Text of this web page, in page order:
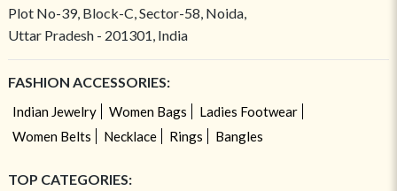
Plot No-39, Block-C, Sector-58, Noida,
Uttar Pradesh - 201301, India
FASHION ACCESSORIES:
Indian Jewelry Women Bags
Ladies Footwear
Women Belts
Necklace Rings Bangles
TOP CATEGORIES: